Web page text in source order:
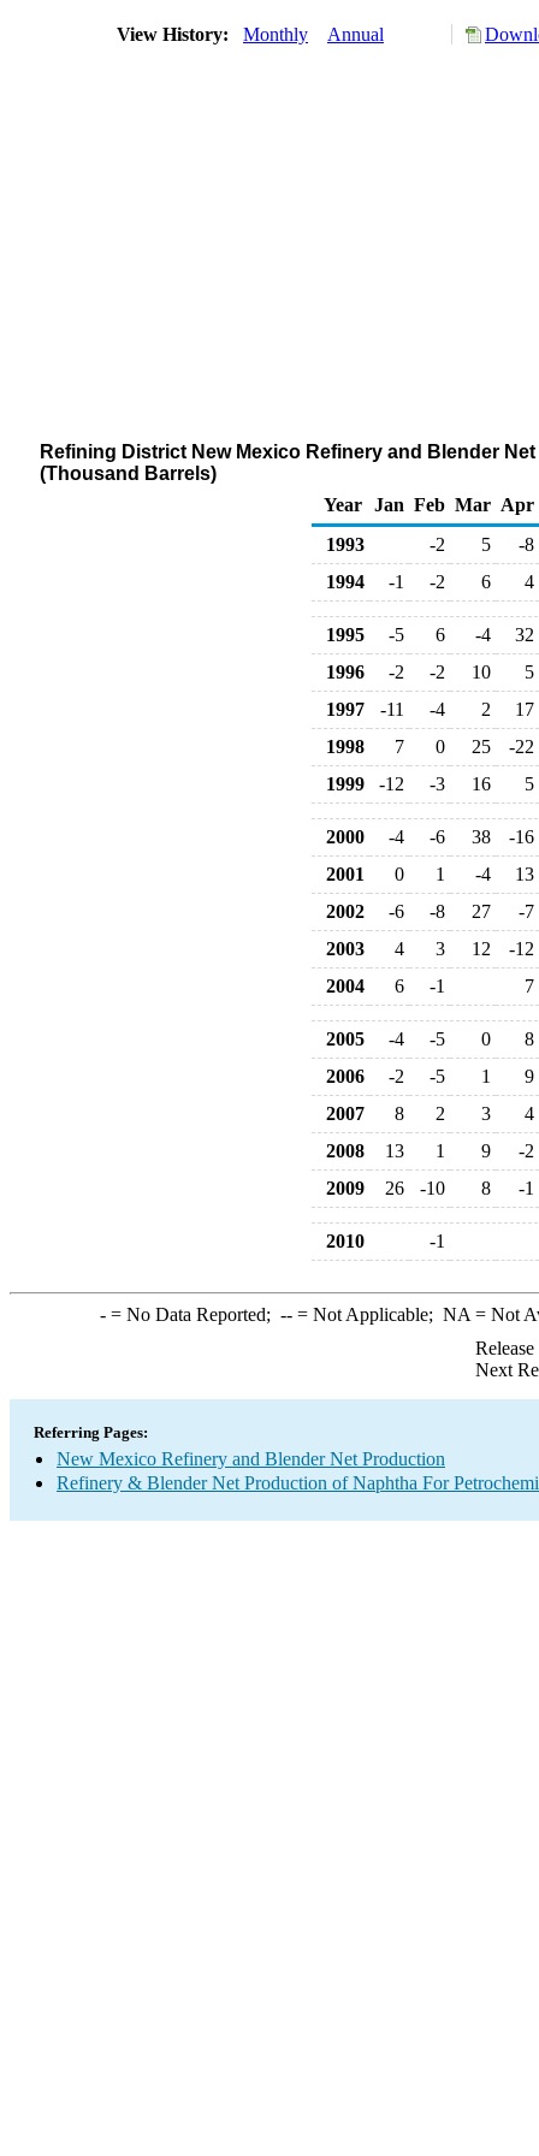
View History: Monthly Annual
Refining District New Mexico Refinery and Blender
(Thousand Barrels)
Year
Jan Feb Mar Apr
1993
-2 5
-8
1994
-1 -2 6 4
1995 -5 6 -4
32
1996
-2 -2 10
5
1997
-11 -4 2
17
1998
7 0 25
-22
1999
-12 -3 16 5
2000 -4 -6 38
-16
2001
0 1 -4
13
2002
-6 -8 27
-7
2003
4 3 12
-12
2004
6 -1 7
2005 -4 -5 0
8
2006
-2 -5 1
9
2007
8 2 3
4
2008
13 1 9
-2
2009
26 -10 8 -1
2010 -1
-= No Data Reported; --= Not Applicable; NA = Not
Next
Referring Pages:
New Mexico Refinery and Blender Net Production
Refinery & Blender Net Production of Naphtha For